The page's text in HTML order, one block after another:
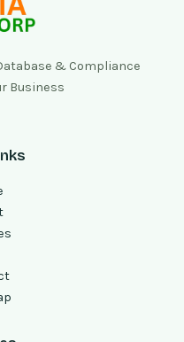
& Compliance
Business